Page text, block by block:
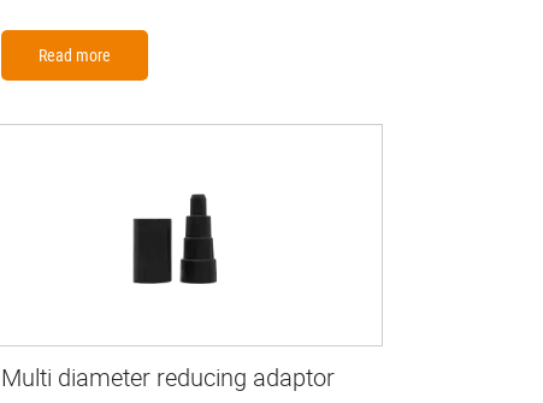
Read more
Multi diameter reducing adaptor